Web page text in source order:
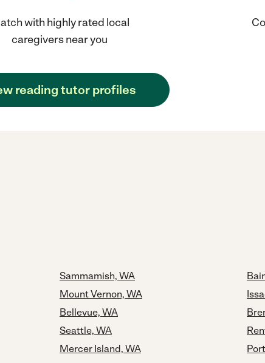
with highly rated local
caregivers near you
reading tutor profiles
Sammamish, WA
Mount Vernon, WA
Bellevue, WA
Seattle, WA
Mercer Island, WA